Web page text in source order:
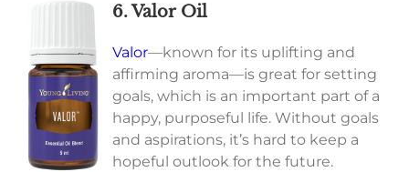
6. Valor Oil
Valor—known for its uplifting and
affirming aroma—is great for setting
goals, which is an important part of a
happy, purposeful life. Without goals
and aspirations, it’s hard to keep a
hopeful outlook for the future.